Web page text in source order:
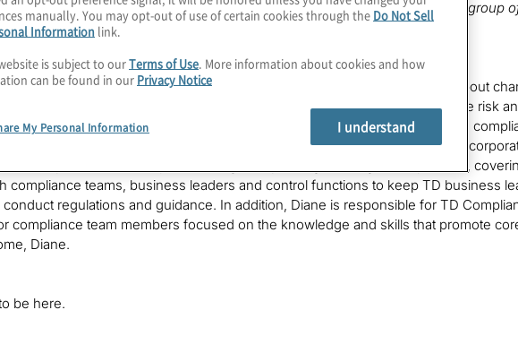
of senior women professionals already connected with a new emerging group
chief risky woman.
our transformation series on Risky Women Radio, where we will be talking about
from some amazing risky women on what’s next in the world of governance risk
risky woman Diane Callan, Diane leads TD Bank’s enterprise corporate office
leading the enterprise in the ongoing development and enhancement of the
also responsible for compliance’s regulatory change management process,
compliance teams, business leaders and control functions to keep TD business
regulations and guidance. In addition, Diane is responsible for TD
compliance team members focused on the knowledge and skills that promote
Diane.
be here.
manually. You may opt-out of use of certain cookies through the Do Not Sell
Information link.
is subject to ourTerms of Use. More information about cookies and how
can be found in our Privacy Notice
My Personal Information I understand